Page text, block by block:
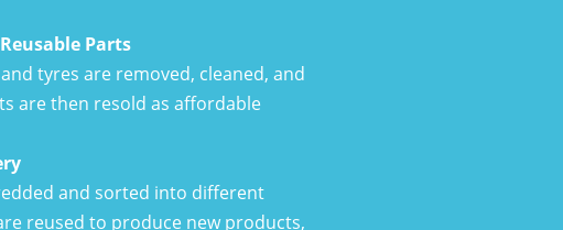
Parts
tyres are removed, cleaned, and
are then resold as affordable
and sorted into different
reused to produce new products,